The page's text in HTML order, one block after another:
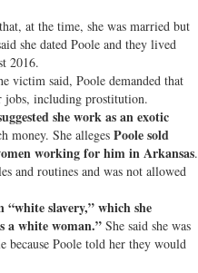
at the time, she was married but
she dated Poole and they lived
2016.
victim said, Poole demanded that
jobs, including prostitution.
she work as an exotic
money. She alleges Poole sold
working for him in Arkansas.
and routines and was not allowed
“white slavery,” which she
a white woman.” She said she was
Poole told her they would